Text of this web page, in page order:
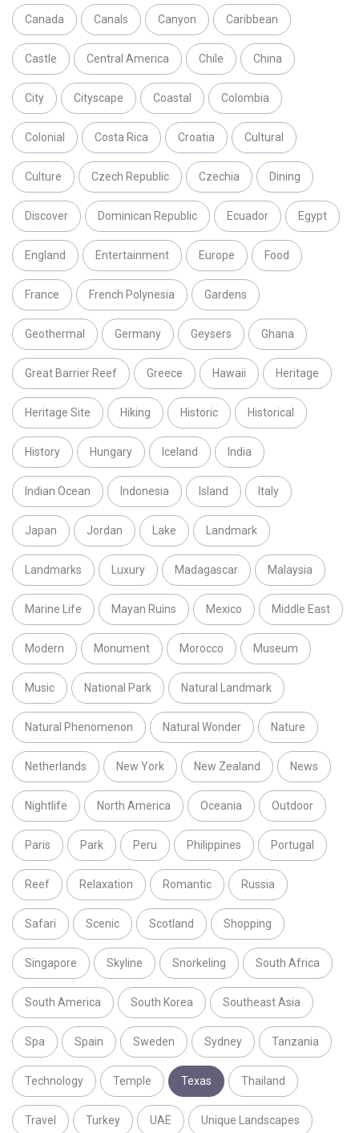
Canada Canals Canyon Caribbean
Castle Central America Chile China
City Cityscape Coastal Colombia
Colonial Costa Rica Croatia Cultural
Culture Czech Republic Czechia Dining
Discover Dominican Republic Ecuador Egypt
England Entertainment Europe Food
France French Polynesia Gardens
Geothermal Germany Geysers Ghana
Great Barrier Reef Greece Hawaii Heritage
Heritage Site Hiking Historic Historical
History Hungary Iceland India
Indian Ocean Indonesia Island Italy
Japan Jordan Lake Landmark
Landmarks Luxury Madagascar Malaysia
Marine Life Mayan Ruins Mexico Middle East
Modern Monument Morocco Museum
Music National Park Natural Landmark
Natural Phenomenon Natural Wonder Nature
Netherlands New York New Zealand News
Nightlife North America Oceania Outdoor
Paris Park Peru Philippines Portugal
Reef Relaxation Romantic Russia
Safari Scenic Scotland Shopping
Singapore Skyline Snorkeling South Africa
South America South Korea Southeast Asia
Spa Spain Sweden Sydney Tanzania
Technology Temple Texas Thailand
Travel Turkey UAE Unique Landscapes